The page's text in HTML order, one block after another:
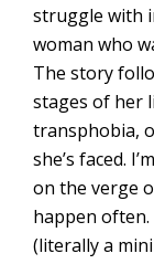
struggle with
woman who
The story
stages of her
transphobia,
she’s faced.
on the verge
happen
(literally a